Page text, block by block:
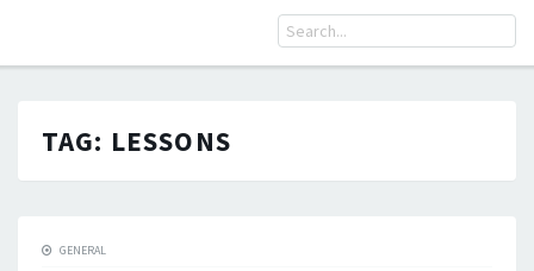
TAG: LESSONS
GENERAL